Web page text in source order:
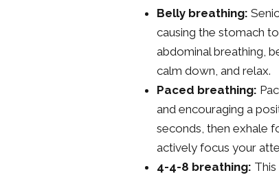
Belly breathing:
causing the stomach
abdominal breathing,
calm down, and relax.
Paced breathing:
and encouraging a
seconds, then exhale
actively focus your
4-4-8 breathing: